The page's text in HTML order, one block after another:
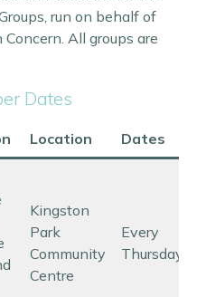
run on behalf of
All groups are
Dates
Location Dates
Kingston
Park
Community
Centre
Every
Thursday